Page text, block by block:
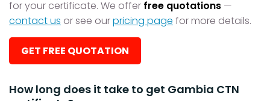
for your certificate. We offer free quotations —
contact us or see ourpricing page for more details.
GET FREE QUOTATION
How long does it take to get Gambia CTN